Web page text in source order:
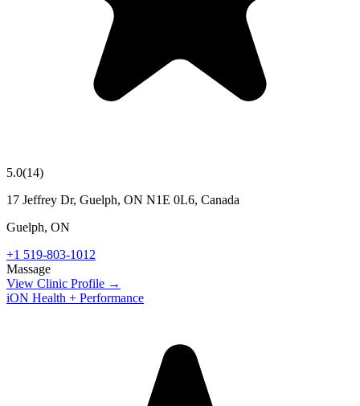
5.0(14)
17 Jeffrey Dr, Guelph, ON N1E 0L6, Canada
Guelph, ON
+1 519-803-1012
Massage
View Clinic Profile →
iON Health + Performance